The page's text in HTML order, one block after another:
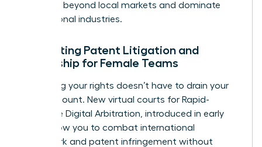
influence beyond local markets and dominate
international industries.
Navigating Patent Litigation and
Ownership for Female Teams
Protecting your rights doesn’t have to drain your
bank account. New virtual courts for Rapid-
Response Digital Arbitration, introduced in early
2026, allow you to combat international
trademark and patent infringement without